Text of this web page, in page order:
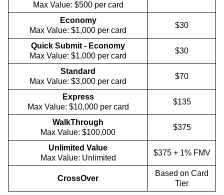
Max Value: $500 per card
Economy
Max Value: $1,000 per card
$30
Quick Submit - Economy
Max Value: $1,000 per card
$30
Standard
Max Value: $3,000 per card
$70
Express
Max Value: $10,000 per card
$135
WalkThrough
Max Value: $100,000
$375
Unlimited Value
Max Value: Unlimited
$375 + 1% FMV
CrossOver
Based on Card
Tier